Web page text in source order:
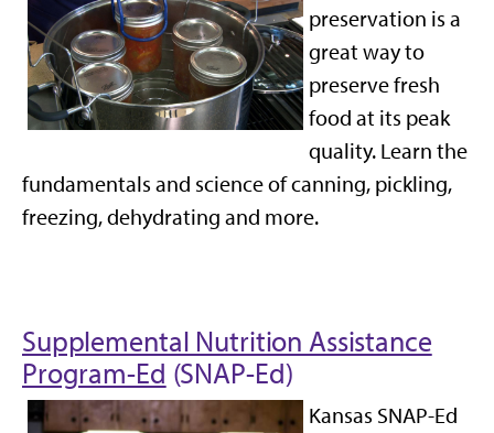
preservation is a
great wayto
preserve fresh
food at its peak
quality. Learn the
fundamentals and science of canning, pickling,
freezing, dehydrating and more.
Supplemental Nutrition Assistance
Program-Ed (SNAP-Ed)
Kansas SNAP-Ed